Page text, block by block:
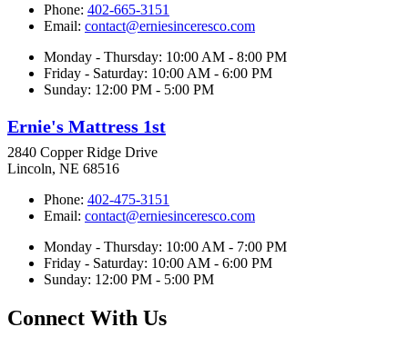
Phone: 402-665-3151
Email: contact@erniesinceresco.com
Monday - Thursday: 10:00 AM - 8:00 PM
Friday - Saturday: 10:00 AM - 6:00 PM
Sunday: 12:00 PM - 5:00 PM
Ernie's Mattress 1st
2840 Copper Ridge Drive
Lincoln, NE 68516
Phone: 402-475-3151
Email: contact@erniesinceresco.com
Monday - Thursday: 10:00 AM - 7:00 PM
Friday - Saturday: 10:00 AM - 6:00 PM
Sunday: 12:00 PM - 5:00 PM
Connect With Us